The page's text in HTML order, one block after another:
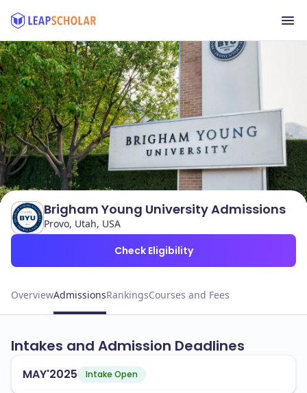
Brigham Young University Admissions
Provo, Utah, USA
Check Eligibility
OverviewAdmissionsRankingsCourses and Fees
Intakes and Admission Deadlines
MAY'2025 Intake Open